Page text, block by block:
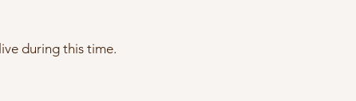
during this time.